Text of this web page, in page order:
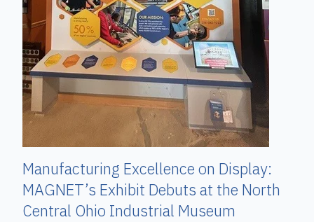
Manufacturing Excellence on Display:
MAGNET’s Exhibit Debuts at the North
Central Ohio Industrial Museum